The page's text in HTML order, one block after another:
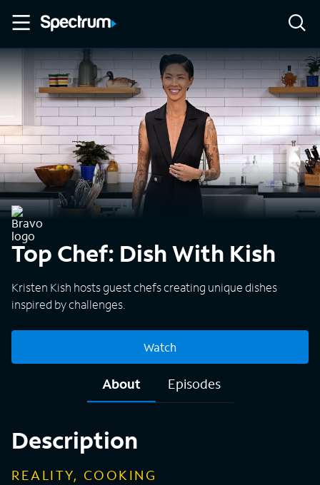
Top Chef: Dish With Kish
Kristen Kish hosts guest chefs creating unique dishes
inspired by challenges.
Watch
About Episodes
Description
REALITY, COOKING